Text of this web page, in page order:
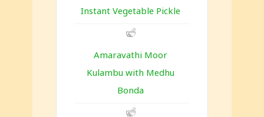
Instant Vegetable Pickle
Amaravathi Moor
Kulambu with Medhu
Bonda